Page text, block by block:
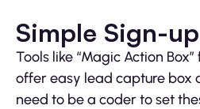
Simple Sign-
Tools like “Magic Action
offer easy lead capture box
need to be a coder to set